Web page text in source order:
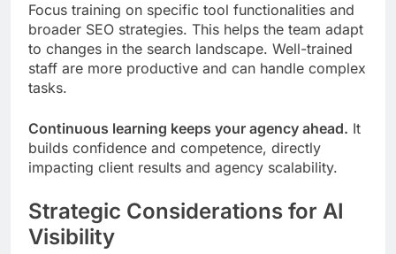
Focus training on specific tool functionalities and
broader SEO strategies. This helps the team adapt
to changes in the search landscape. Well-trained
staff are more productive and can handle complex
tasks.
Continuous learning keeps your agency ahead. It
builds confidence and competence, directly
impacting client results and agency scalability.
Strategic Considerations for AI
Visibility